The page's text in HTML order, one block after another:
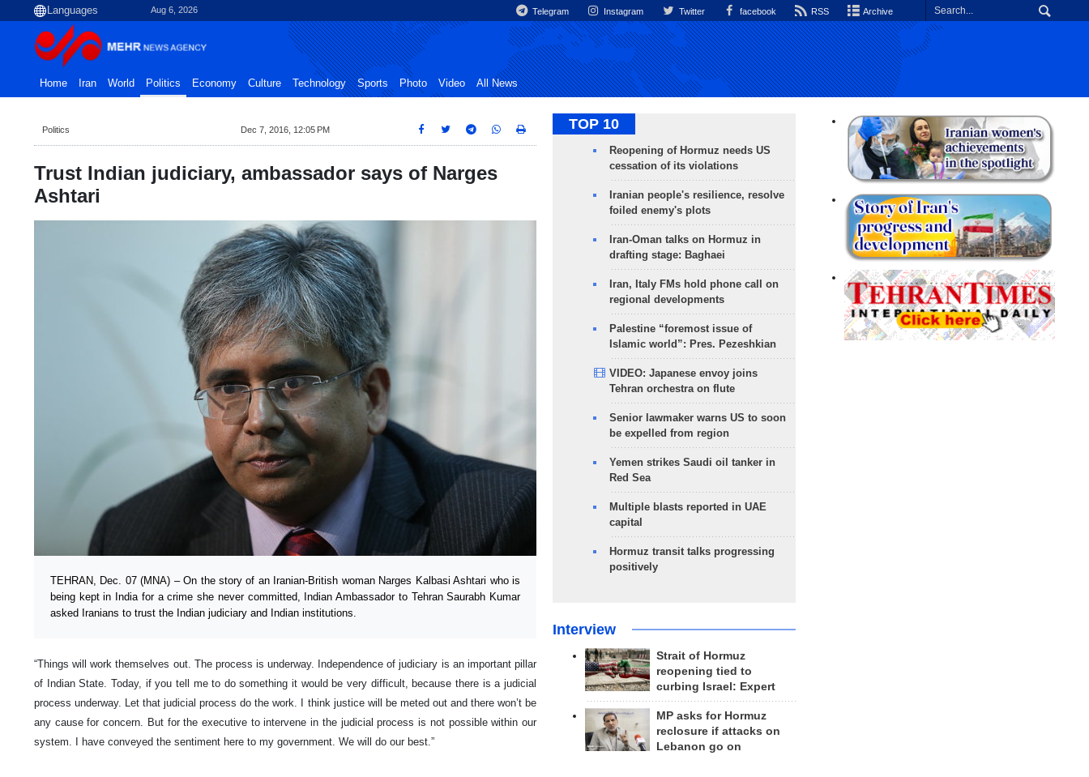
Aug 6, 2026 Telegram Instagram Twitter facebook RSS Archive
Home Iran World Politics Economy Culture Technology Sports Photo Video All News
Politics Dec 7, 2016, 12:05 PM
Trust Indian judiciary, ambassador says of Narges
Ashtari
TEHRAN, Dec. 07 (MNA) – On the story of an Iranian-British woman Narges Kalbasi Ashtari who is
being kept in India for a crime she never committed, Indian Ambassador to Tehran Saurabh Kumar
asked Iranians to trust the Indian judiciary and Indian institutions.
“Things will work themselves out. The process is underway. Independence of judiciary is an important pillar
of Indian State. Today, if you tell me to do something it would be very difficult, because there is a judicial
process underway. Let that judicial process do the work. I think justice will be meted out and there won’t be
any cause for concern. But for the executive to intervene in the judicial process is not possible within our
system. I have conveyed the sentiment here to my government. We will do our best.”
TOP 10
Reopening of Hormuz needs US
cessation of its violations
Iranian people's resilience, resolve
foiled enemy's plots
Iran-Oman talks on Hormuz in
drafting stage: Baghaei
Iran, Italy FMs hold phone call on
regional developments
Palestine “foremost issue of
Islamic world”: Pres. Pezeshkian
VIDEO: Japanese envoy joins
Tehran orchestra on flute
Senior lawmaker warns US to soon
be expelled from region
Yemen strikes Saudi oil tanker in
Red Sea
Multiple blasts reported in UAE
capital
Hormuz transit talks progressing
positively
Interview
Strait of Hormuz
reopening tied to
curbing Israel: Expert
MP asks for Hormuz
reclosure if attacks on
Lebanon go on